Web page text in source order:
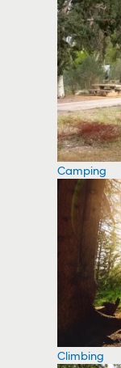
Camping
Climbing